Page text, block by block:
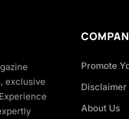
exclusive
Promote
Disclaimer
About Us